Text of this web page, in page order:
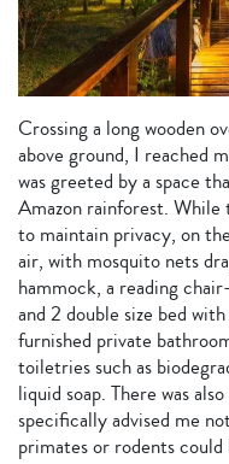
Crossing a long wooden
above ground, I reached
was greeted by a space
Amazon rainforest. While
to maintain privacy, on
air, with mosquito nets
hammock, a reading
and 2 double size bed
furnished private
toiletries such as
liquid soap. There was
specifically advised me
primates or rodents